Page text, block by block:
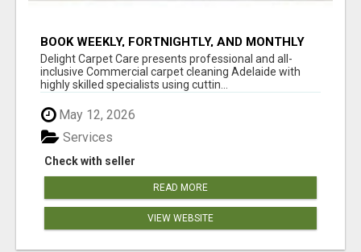
BOOK WEEKLY, FORTNIGHTLY, AND MONTHLY
SERVICES FOR COMMERCIAL CARPET
CLEANING ADELAIDE
Delight Carpet Care presents professional and all-
inclusive Commercial carpet cleaning Adelaide with
highly skilled specialists using cuttin...
May 12, 2026
Check with seller
Services
READ MORE
VIEW WEBSITE